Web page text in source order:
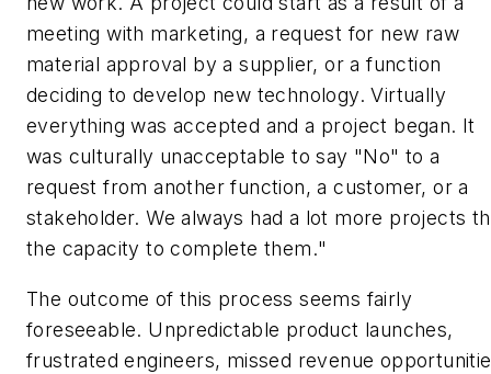
meeting with marketing, a request for new raw
material approval by a supplier, or a function
deciding to develop new technology. Virtually
everything was accepted and a project began. It
was culturally unacceptable to say "No" to a
request from another function, a customer, or a
stakeholder. We always had a lot more projects
the capacity to complete them."
The outcome of this process seems fairly
foreseeable. Unpredictable product launches,
frustrated engineers, missed revenue